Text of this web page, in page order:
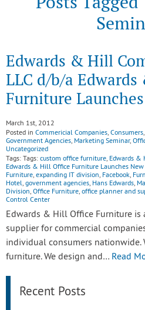
Edwards & Hill
LLC d/b/a
Furniture
March 1st, 2012
Posted in Commericial Companies, Consumers,
Government Agencies, Marketing Seminar,
Uncategorized
Tags: Tags: custom office furniture, Edwards &
Edwards & Hill Office Furniture Launches New
Furniture, expanding IT division, Facebook,
Hotel, government agencies, Hans Edwards,
Division, Office Furniture, office planner and
Control Center
Edwards & Hill Office Furniture
supplier for commercial
individual consumers
furniture. We design and… Read
Recent Posts